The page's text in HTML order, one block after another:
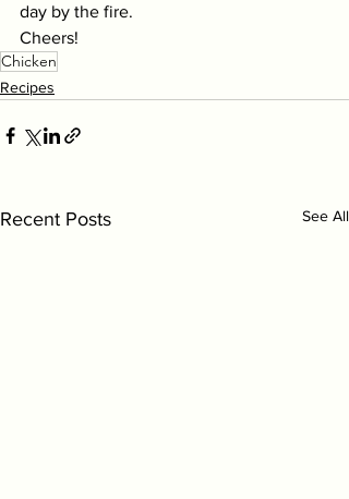
day by the fire.
Cheers!
Chicken
Recipes
Recent Posts See All